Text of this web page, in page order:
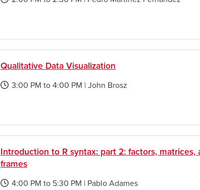
window
3:00 PM to 4:00 PM | John Brosz
Qualitative Data Visualization
opens
window
4:00 PM to 5:30 PM | Pablo Adames
Introduction to R syntax: part 2: factors, matrices,
frames
opens